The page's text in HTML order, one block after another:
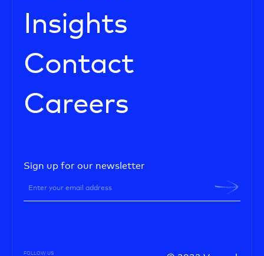
Insights
Contact
Careers
Sign up for our newsletter
FOLLOW US